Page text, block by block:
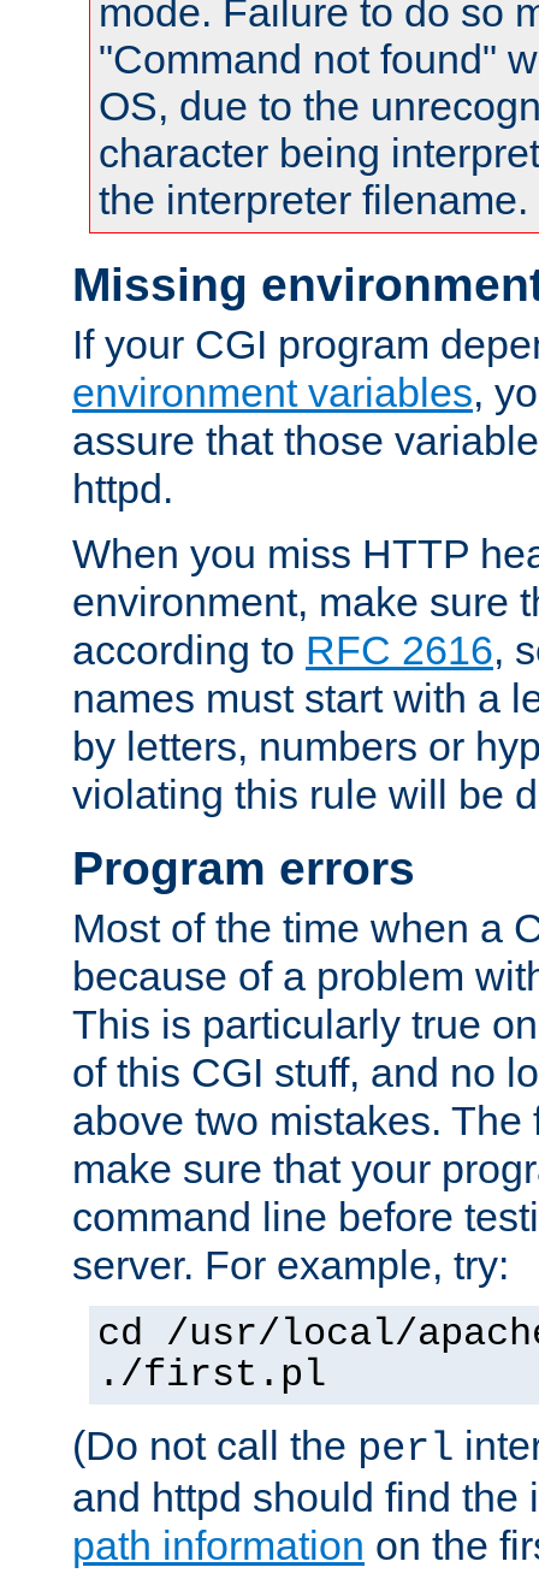
mode. Failure to do so
"Command not found"
OS, due to the
character being
the interpreter filename.
Missing
If your CGI program
environment variables,
assure that those
httpd.
When you miss HTTP
environment, make sure
according to RFC 2616,
names must start with a
by letters, numbers or
violating this rule will be
Program errors
Most of the time when a
because of a problem
This is particularly true
of this CGI stuff, and no
above two mistakes. The
make sure that your
command line before
server. For example, try:
cd /usr/local/
./first.pl
(Do not call the perl
and httpd should find the
path information on the